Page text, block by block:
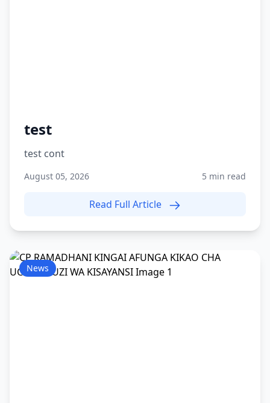
test
test cont
August 05, 2026 5 min read
Read Full Article
News